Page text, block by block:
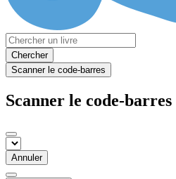
Chercher
Scanner le code-barres
Scanner le code-barres
Annuler